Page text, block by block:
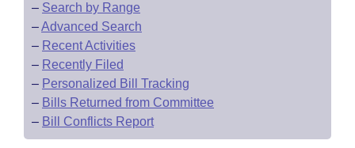
– Search by Range
–Advanced Search
– Recent Activities
– Recently Filed
– Personalized Bill Tracking
– Bills Returned from Committee
– Bill Conflicts Report